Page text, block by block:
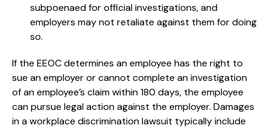
subpoenaed for official investigations, and
employers may not retaliate against them for doing
so.
If the EEOC determines an employee has the right to
sue an employer or cannot complete an investigation
of an employee’s claim within 180 days, the employee
can pursue legal action against the employer. Damages
in a workplace discrimination lawsuit typically include